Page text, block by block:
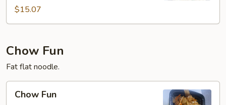
米
$15.07
Chow Fun
Fat flat noodle.
Chow
FunChow Fun